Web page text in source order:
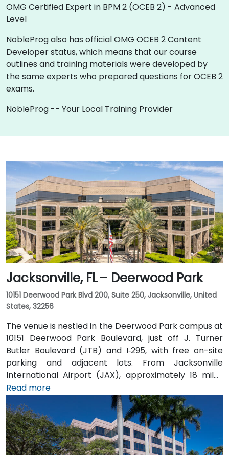
OMG Certified Expert in BPM 2 (OCEB 2) - Advanced
Level
NobleProg also has official OMG OCEB 2 Content
Developer status, which means that our course
outlines and training materials were developed by
the same experts who prepared questions for OCEB 2
exams.
NobleProg -- Your Local Training Provider
Jacksonville, FL – Deerwood Park
10151 Deerwood Park Blvd 200, Suite 250, Jacksonville, United
States, 32256
The venue is nestled in the Deerwood Park campus at
10151 Deerwood Park Boulevard, just off J. Turner
Butler Boulevard (JTB) and I‑295, with free on-site
parking and adjacent lots. From Jacksonville
International Airport (JAX), approximately 18 miles
north, a taxi or rideshare takes about 25 minutes via
I‑95 South and JTB West. Public transit is available via
Jacksonville’s JTA bus routes stopping within walking
distance, making the landscaped campus—complete
with fountains, cafes, and scenic walkways—easily
accessible for attendees without a car.
Read more